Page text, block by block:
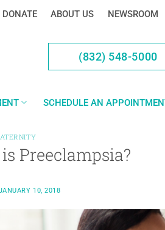
DONATE ABOUT US NEWSROOM
(832) 548-5000
SCHEDULE AN
Preeclampsia?
10, 2018